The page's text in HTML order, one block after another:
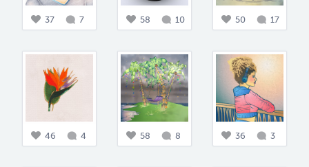
37 7 58 10 50 17
46 4 58 8 36 3